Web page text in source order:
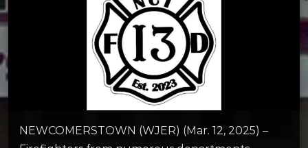
NEWCOMERSTOWN (WJER) (Mar. 12, 2025) –